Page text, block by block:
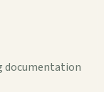
documentation